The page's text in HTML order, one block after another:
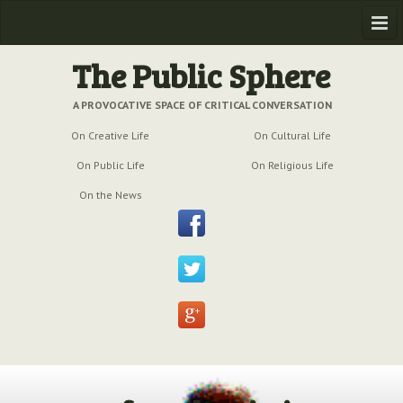
Previous Issues
Issue № 6| March 2009
| June 2009
| March 2009
| December 2008
The Public Sphere
A PROVOCATIVE SPACE OF CRITICAL CONVERSATION
On Creative Life On Cultural Life
On Public Life On Religious Life
On the News